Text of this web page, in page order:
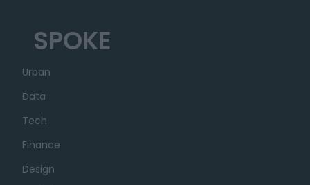
SPOKE
Urban
Data
Tech
Finance
Design